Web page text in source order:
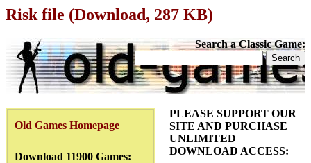
Risk file (Download, 287 KB)
Search a Classic Game:
Old Games Homepage
Download 11900 Games:
PLEASE SUPPORT OUR
SITE AND PURCHASE
UNLIMITED
DOWNLOAD ACCESS: